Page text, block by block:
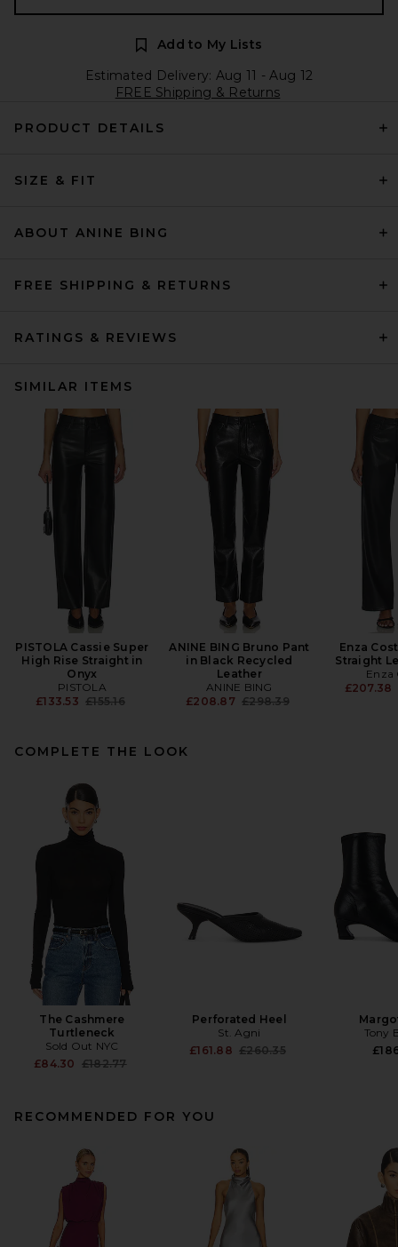
Add to My Lists
Estimated Delivery: Aug 11 - Aug 12
FREE Shipping & Returns
PRODUCT DETAILS
SIZE & FIT
ABOUT ANINE BING
FREE SHIPPING & RETURNS
RATINGS & REVIEWS
SIMILAR ITEMS
PISTOLA Cassie Super
High Rise Straight in
Onyx
PISTOLA
£133.53 Previous price:
£155.16
ANINE BING Bruno Pant
in Black Recycled
Leather
ANINE BING
£208.87 Previous price:
£298.39
Enza
Straight
Enza
£207.38
COMPLETE THE LOOK
The Cashmere
Turtleneck
Sold Out NYC
£84.30 Previous price:
£182.77
Perforated Heel
St. Agni
£161.88 Previous price:
£260.35
Tony
RECOMMENDED FOR YOU